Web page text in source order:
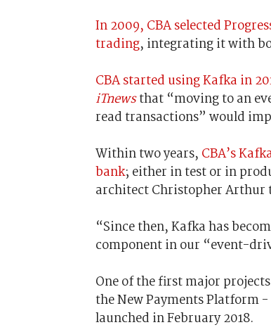
In 2009, CBA selected
trading, integrating it with
CBA started using Kafka in
iTnewsthat “moving to an
read transactions” would
Within two years, CBA’s
bank; either in test or in
architect Christopher Arthur
“Since then, Kafka has
component in our “event-
One of the first major
the New Payments Platform
launched in February 2018.